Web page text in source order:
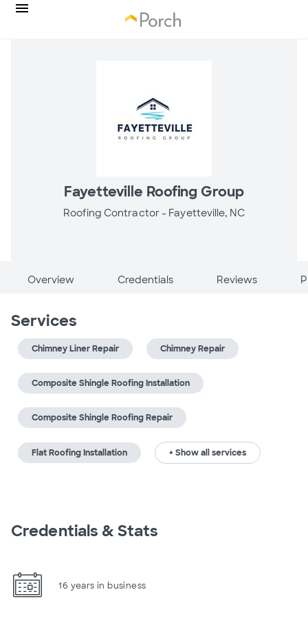
Fayetteville Roofing Group
Roofing Contractor - Fayetteville, NC
Overview Credentials Reviews
Services
Chimney Liner Repair Chimney Repair
Composite Shingle Roofing Installation
Composite Shingle Roofing Repair
Flat Roofing Installation + Show all services
Credentials & Stats
16 years in business